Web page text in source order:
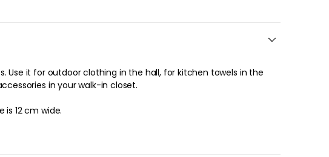
Use it for outdoor clothing in the hall, for kitchen towels in the
in your walk-in closet.
is 12 cm wide.